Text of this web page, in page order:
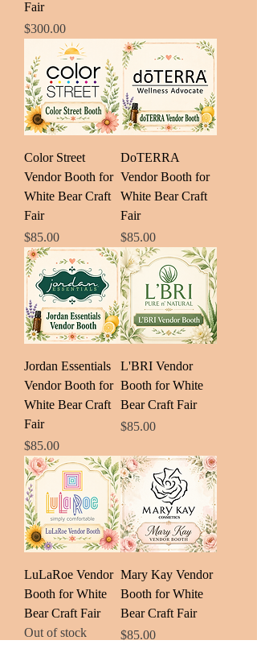
Fair
Price
$300.00
Color Street
Vendor Booth for
White Bear Craft
Fair
Price
$85.00
DoTERRA
Vendor Booth for
White Bear Craft
Fair
Price
$85.00
Jordan Essentials
Vendor Booth for
White Bear Craft
Fair
Price
$85.00
L'BRI Vendor
Booth for White
Bear Craft Fair
Price
$85.00
LuLaRoe Vendor
Booth for White
Bear Craft Fair
Out of stock
Mary Kay Vendor
Booth for White
Bear Craft Fair
Price
$85.00